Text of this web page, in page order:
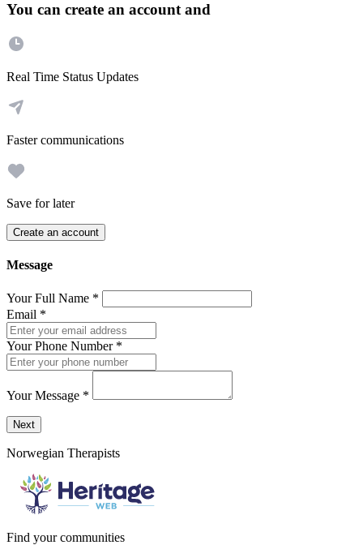
You can create an account and
Real Time Status Updates
Faster communications
Save for later
Create an account
Message
Your Full Name *
Email *
Your Phone Number *
Your Message *
Send a message to this professional using the form below.
Next
Norwegian Therapists
Find your communities